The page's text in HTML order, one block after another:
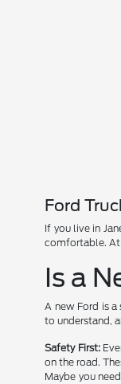
Ford
If you live in
comfortable. At
Is a
A new Ford is
to understand,
Safety First:
on the road.
Maybe you